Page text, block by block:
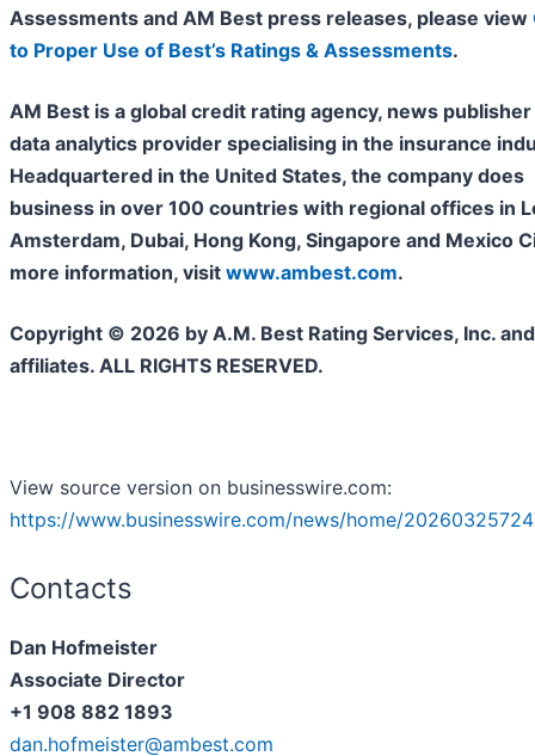
Assessments and AM Best press releases, please view
to Proper Use of Best’s Ratings & Assessments.
AM Best is a global credit rating agency, news publisher
data analytics provider specialising in the insurance
Headquartered in the United States, the company does
business in over 100 countries with regional offices in
Amsterdam, Dubai, Hong Kong, Singapore and Mexico
more information, visit www.ambest.com.
Copyright © 2026 by A.M. Best Rating Services, Inc.
affiliates. ALL RIGHTS RESERVED.
View source version on businesswire.com:
https://www.businesswire.com/news/home/
Contacts
Dan Hofmeister
Associate Director
+1 908 882 1893
dan.hofmeister@ambest.com